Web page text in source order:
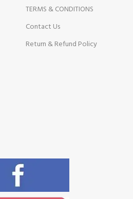
TERMS & CONDITIONS
Contact Us
Return & Refund Policy